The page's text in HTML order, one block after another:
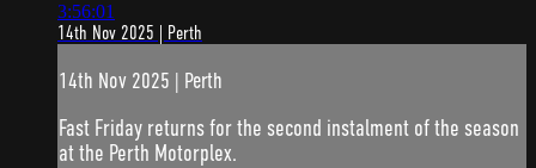
3:56:01
14th Nov 2025 | Perth
14th Nov 2025 | Perth
Fast Friday returns for the second instalment of the season
at the Perth Motorplex.